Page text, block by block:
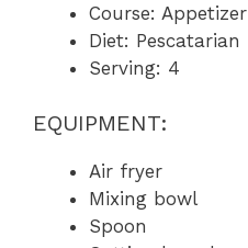
Course: Appetizer
Diet: Pescatarian
Serving: 4
EQUIPMENT:
Air fryer
Mixing bowl
Spoon